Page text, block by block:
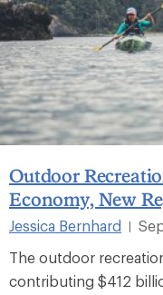
Outdoor
Economy, New
Jessica Bernhard
The outdoor
contributing $412